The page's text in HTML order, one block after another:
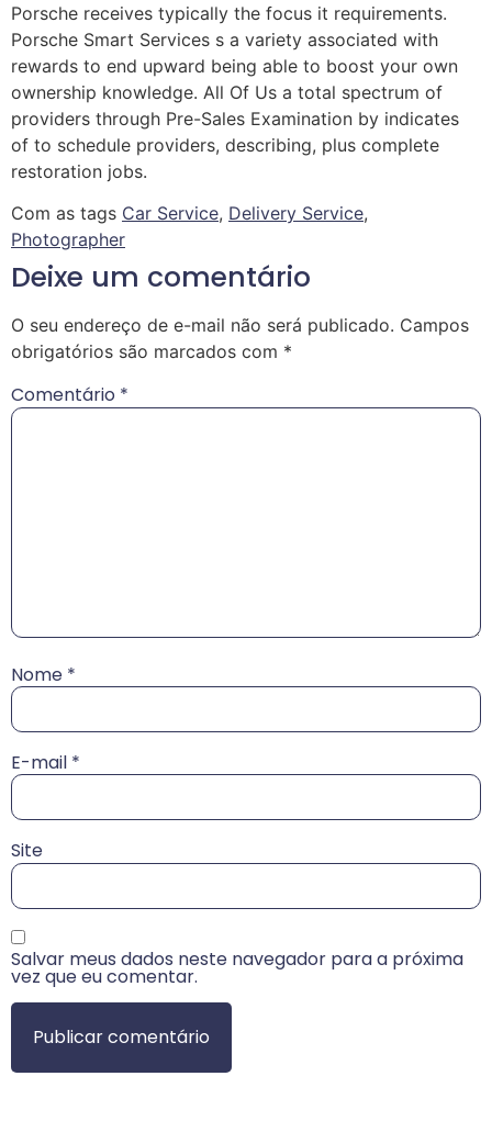
Porsche receives typically the focus it requirements.
Porsche Smart Services s a variety associated with
rewards to end upward being able to boost your own
ownership knowledge. All Of Us a total spectrum of
providers through Pre-Sales Examination by indicates
of to schedule providers, describing, plus complete
restoration jobs.
Com as tags Car Service, Delivery Service,
Photographer
Deixe um comentário
O seu endereço de e-mail não será publicado. Campos
obrigatórios são marcados com *
Comentário *
Nome *
E-mail *
Site
Salvar meus dados neste navegador para a próxima
vez que eu comentar.